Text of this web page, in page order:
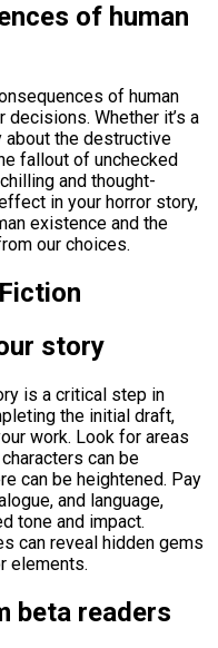
of human
of human
Whether it’s a
about the destructive
fallout of unchecked
and thought-
in your horror story,
existence and the
our choices.
story
is a critical step in
the initial draft,
work. Look for areas
can be
can be heightened. Pay
and language,
tone and impact.
can reveal hidden gems
elements.
beta readers